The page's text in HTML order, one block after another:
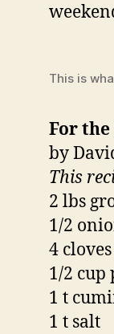
This is
For
by
This
2 lbs
1/2
4
1/2 cup
1 t
1 t salt